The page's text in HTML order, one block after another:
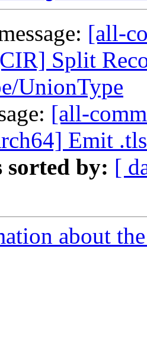
[all-
Split
UnionType
[all-
Emit
sorted by: [
about